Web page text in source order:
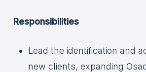
Responsibilities
Lead the identification and
new clients, expanding